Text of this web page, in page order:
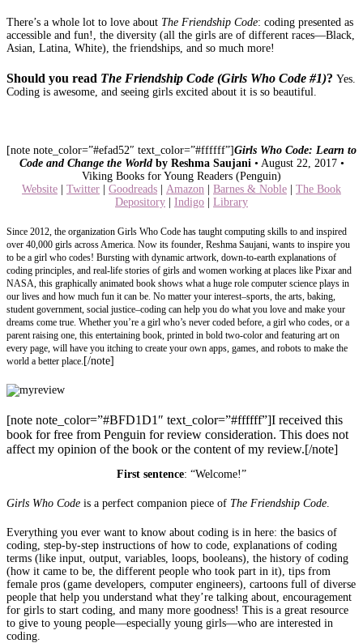
There’s a whole lot to love about The Friendship Code: coding presented as
accessible and fun!, the diversity (all the girls are of different races—Black,
Asian, Latina, White), the friendships, and so much more!
Should you read The Friendship Code (Girls Who Code #1)? Yes.
Coding is awesome, and seeing girls excited about it is so beautiful.
[note note_color=”#efad52″ text_color=”#ffffff”]Girls Who Code: Learn to
Code and Change the Worldby Reshma Saujani • August 22, 2017 •
Viking Books for Young Readers (Penguin)
Website
Twitter Goodreads Amazon Barnes & Noble
The Book
Depository
Indigo Library
Since 2012, the organization Girls Who Code has taught computing skills to and inspired
over 40,000 girls across America. Now its founder, Reshma Saujani, wants to inspire you
to be a girl who codes! Bursting with dynamic artwork, down-to-earth explanations of
coding principles, and real-life stories of girls and women working at places like Pixar and
NASA, this graphically animated book shows what a huge role computer science plays in
our lives and how much fun it can be. No matter your interest–sports, the arts, baking,
student government, social justice–coding can help you do what you love and make your
dreams come true. Whether you’re a girl who’s never coded before, a girl who codes, or a
parent raising one, this entertaining book, printed in bold two-color and featuring art on
every page, will have you itching to create your own apps, games, and robots to make the
world a better place. [/note]
[note note_color=”#BFD1D1″ text_color=”#ffffff”]I received this
book for free from Penguin for review consideration. This does not
affect my opinion of the book or the content of my review.[/note]
First sentence: “Welcome!”
Girls Who Code is a perfect companion piece of The Friendship Code
Everything you ever want to know about coding is in here: the basics of
coding, step-by-step instructions of how to code, explanations of coding
terms (like input, output, variables, loops, booleans), the history of coding
(how it came to be, the different people who took part in it), tips from
female pros (game developers, computer engineers), cartoons full of diverse
people that help you understand what they’re talking about, encouragement
for girls to start coding, and many more goodness! This is a great resource
to give to young people—especially young girls—who are interested in
coding.